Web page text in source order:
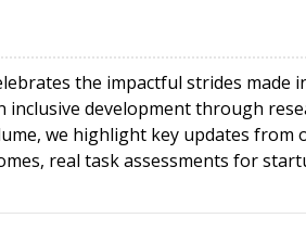
the impactful strides made
inclusive development through
we highlight key updates
real task assessments for